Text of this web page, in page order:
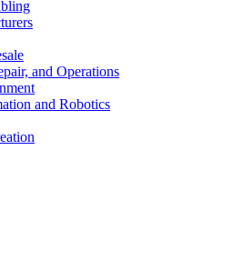
and Operations
and Robotics